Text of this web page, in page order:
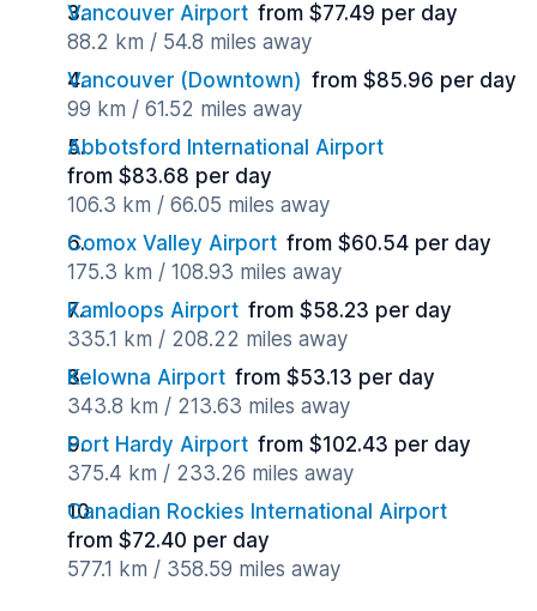
Vancouver Airport from $77.49 per day
88.2 km / 54.8 miles away
Vancouver (Downtown) from $85.96 per day
99 km / 61.52 miles away
Abbotsford International Airport
from $83.68 per day
106.3 km / 66.05 miles away
Comox Valley Airport from $60.54 per day
175.3 km / 108.93 miles away
Kamloops Airport from $58.23 per day
335.1 km / 208.22 miles away
Kelowna Airport from $53.13 per day
343.8 km / 213.63 miles away
Port Hardy Airport from $102.43 per day
375.4 km / 233.26 miles away
Canadian Rockies International Airport
from $72.40 per day
577.1 km / 358.59 miles away